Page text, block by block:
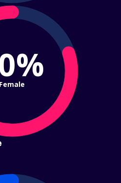
Female